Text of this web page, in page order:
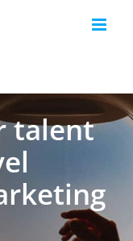
talent